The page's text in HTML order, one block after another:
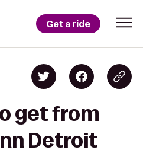
Get a ride
get from
Detroit